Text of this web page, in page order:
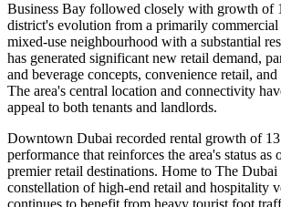
Business Bay followed closely with growth of
district's evolution from a primarily
mixed-use neighbourhood with a substantial
has generated significant new retail demand,
and beverage concepts, convenience retail, and
The area's central location and connectivity
appeal to both tenants and landlords.
Downtown Dubai recorded rental growth of
performance that reinforces the area's status as
premier retail destinations. Home to The
constellation of high-end retail and hospitality